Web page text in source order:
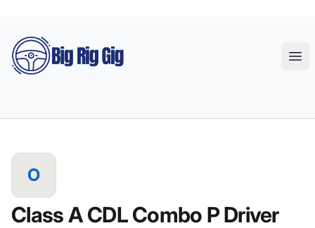
Big Rig Gig
O
Class A CDL Combo P Driver